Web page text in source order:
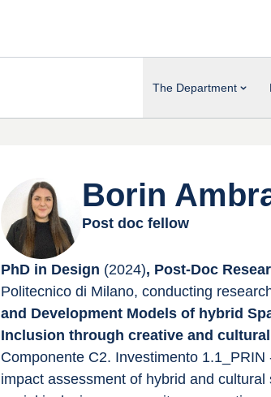
The Department
Borin
Post doc fellow
PhD in Design (2024), Post-Doc
Politecnico di Milano, conducting
and Development Models of hybrid
Inclusion through creative and
Componente C2. Investimento
impact assessment of hybrid and